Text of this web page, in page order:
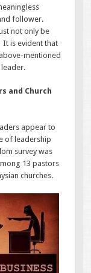
follower.
not only be
is evident that
mentioned
and Church
appear to
of leadership
survey was
13 pastors
churches.